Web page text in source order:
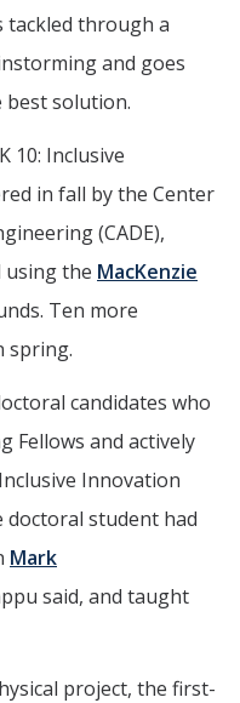
tackled through a
and goes
solution.
10: Inclusive
in fall by the Center
(CADE),
using the MacKenzie
Ten more
spring.
candidates who
Fellows and actively
Innovation
doctoral student had
Mark
said, and taught
project, the first-